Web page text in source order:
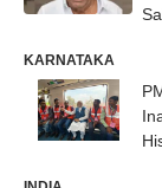
KARNATAKA